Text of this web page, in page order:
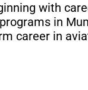
with
in
career in